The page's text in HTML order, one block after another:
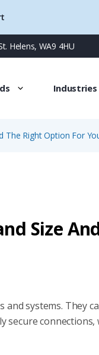
Helens, WA9 4HU
Industries
The Right Option For
Size
systems. They